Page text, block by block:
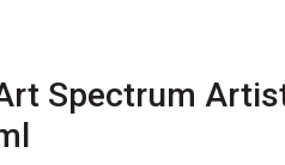
Spectrum